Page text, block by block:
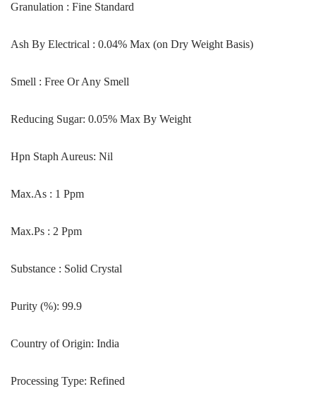
Granulation : Fine Standard
Ash By Electrical : 0.04% Max (on Dry Weight Basis)
Smell : Free Or Any Smell
Reducing Sugar: 0.05% Max By Weight
Hpn Staph Aureus: Nil
Max.As : 1 Ppm
Max.Ps : 2 Ppm
Substance : Solid Crystal
Purity (%): 99.9
Country of Origin: India
Processing Type: Refined